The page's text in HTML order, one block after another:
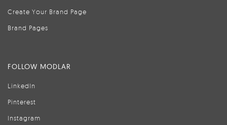
Create Your Brand Page
Brand Pages
FOLLOW MODLAR
LinkedIn
Pinterest
Instagram